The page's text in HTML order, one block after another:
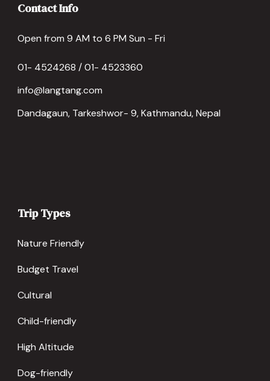
Contact Info
Open from 9 AM to 6 PM Sun - Fri
01- 4524268 / 01- 4523360
info@langtang.com
Dandagaun, Tarkeshwor- 9, Kathmandu, Nepal
Trip Types
Nature Friendly
Budget Travel
Cultural
Child-friendly
High Altitude
Dog-friendly